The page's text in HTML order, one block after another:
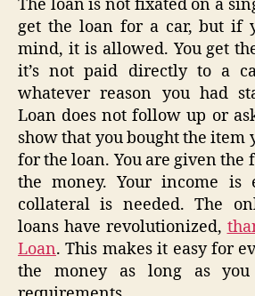
The loan is not fixated on a
get the loan for a car, but if
mind, it is allowed. You get
it’s not paid directly to a
whatever reason you had
Loan does not follow up or
show that you bought the item
for the loan. You are given the
the money. Your income is
collateral is needed. The
loans have revolutionized,
Loan. This makes it easy for
the money as long as